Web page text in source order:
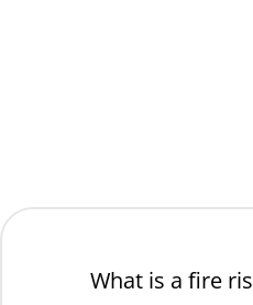
What is a fire